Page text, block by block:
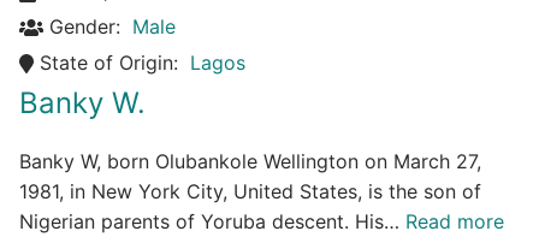
Gender: Male
State of Origin: Lagos
Banky W.
Banky W, born Olubankole Wellington on March 27,
1981, in New York City, United States, is the son of
Nigerian parents of Yoruba descent. His… Read more